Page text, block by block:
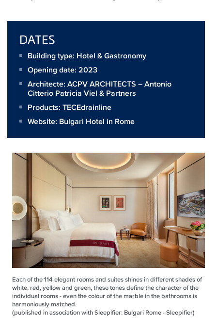
DATES
Building type: Hotel & Gastronomy
Opening date: 2023
Architecte: ACPV ARCHITECTS – Antonio
Citterio Patricia Viel & Partners
Products: TECEdrainline
Website: Bulgari Hotel in Rome
Each of the 114 elegant rooms and suites shines in different shades of
white, red, yellow and green, these tones define the character of the
individual rooms - even the colour of the marble in the bathrooms is
harmoniously matched.
(published in association with Sleepifier: Bulgari Rome - Sleepifier)